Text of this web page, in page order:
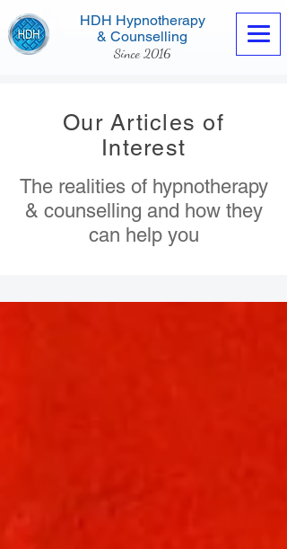
HDH Hypnotherapy
& Counselling
Since 2016
Contact us now
Our Articles of
Interest
The realities of hypnotherapy
& counselling and how they
can help you